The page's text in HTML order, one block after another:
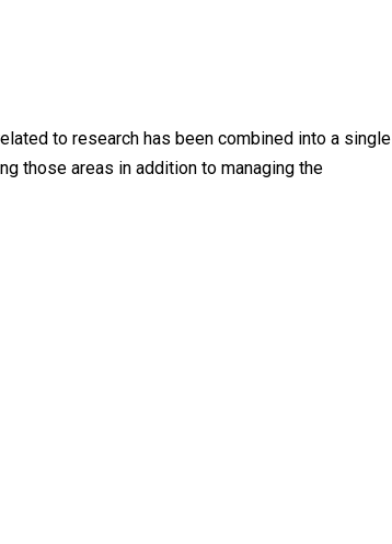
to research has been combined into a single
those areas in addition to managing the